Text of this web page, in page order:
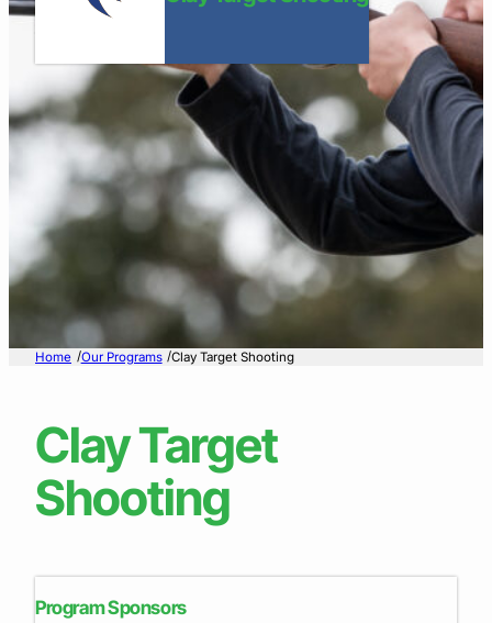
Home /Our Programs /Clay Target Shooting
Clay Target
Shooting
Program Sponsors